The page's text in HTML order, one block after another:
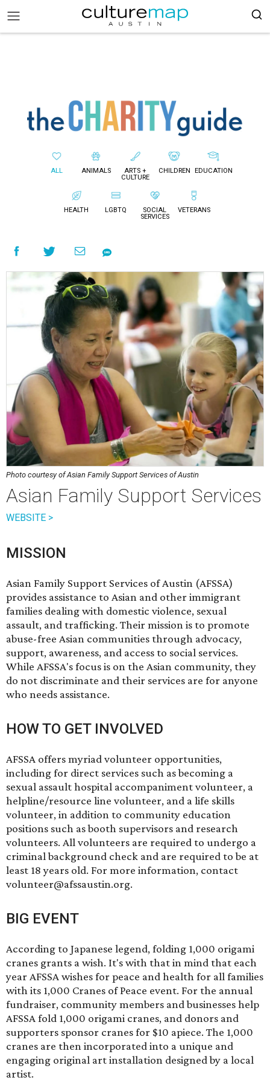
ALL ANIMALS
ARTS +
CULTURE
CHILDREN EDUCATION
HEALTH LGBTQ
SOCIAL
SERVICES
VETERANS
Photo courtesy of Asian Family Support Services of Austin
Asian Family Support Services
WEBSITE >
MISSION
Asian Family Support Services of Austin (AFSSA)
provides assistance to Asian and other immigrant
families dealing with domestic violence, sexual
assault, and trafficking. Their mission is to promote
abuse-free Asian communities through advocacy,
support, awareness, and access to social services.
While AFSSA's focus is on the Asian community, they
do not discriminate and their services are for anyone
who needs assistance.
HOW TO GET INVOLVED
AFSSA offersmyriad volunteer opportunities,
including for direct services such as becoming a
sexual assault hospital accompaniment volunteer, a
helpline/resource line volunteer, and a life skills
volunteer, in addition to community education
positions such as booth supervisors and research
volunteers. All volunteers are required to undergo a
criminal background check and are required to be at
least 18 years old. For more information, contact
volunteer@afssaustin.org.
BIG EVENT
According to Japanese legend, folding 1,000 origami
cranes grants a wish. It's with that in mind that each
year AFSSA wishes for peace and health for all families
with its 1,000 Cranes of Peace event. For the annual
fundraiser, community members and businesses help
AFSSA fold 1,000 origami cranes, and donors and
supporters sponsor cranes for $10 apiece. The 1,000
cranes are then incorporated into a unique and
engaging original art installation designed by a local
artist.